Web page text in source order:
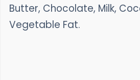
Butter, Chocolate, Milk,
Vegetable Fat.